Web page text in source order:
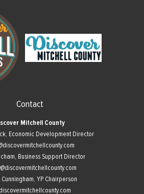
Contact
Mitchell County
Economic Development Director
Business Support Director
YP Chairperson